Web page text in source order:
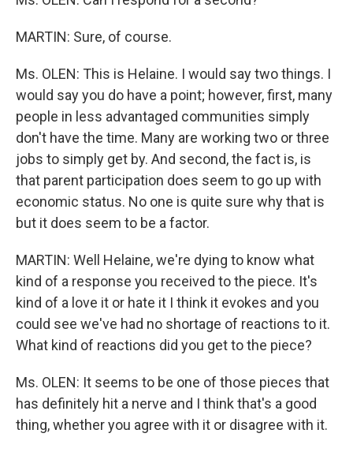
MARTIN: Sure, of course.
Ms. OLEN: This is Helaine. I would say two things. I
would say you do have a point; however, first, many
people in less advantaged communities simply
don't have the time. Many are working two or three
jobs to simply get by. And second, the fact is, is
that parent participation does seem to go up with
economic status. No one is quite sure why that is
but it does seem to be a factor.
MARTIN: Well Helaine, we're dying to know what
kind of a response you received to the piece. It's
kind of a love it or hate it I think it evokes and you
could see we've had no shortage of reactions to it.
What kind of reactions did you get to the piece?
Ms. OLEN: It seems to be one of those pieces that
has definitely hit a nerve and I think that's a good
thing, whether you agree with it or disagree with it.